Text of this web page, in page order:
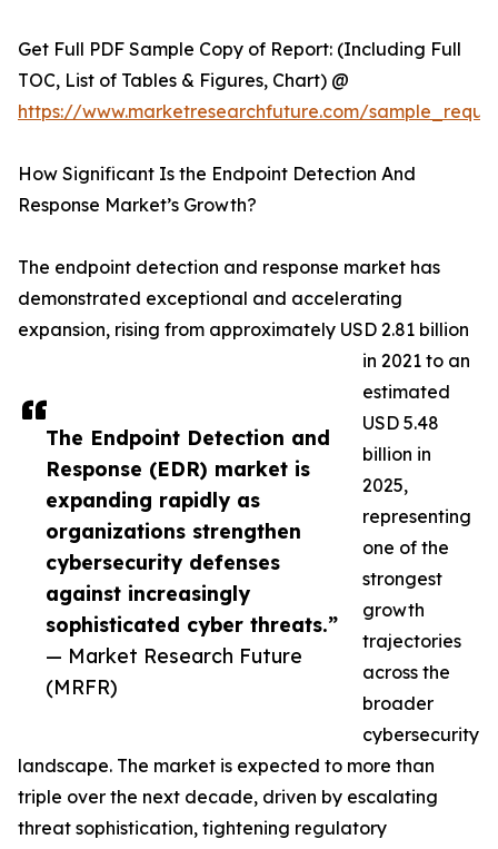
The Endpoint Detection and
Response (EDR) market is
expanding rapidly as
organizations strengthen
cybersecurity defenses
against increasingly
sophisticated cyber threats.”
— Market Research Future
(MRFR)
Get Full PDF Sample Copy of Report: (Including Full
TOC, List of Tables & Figures, Chart) @
https://www.marketresearchfuture.com/
How Significant Is the Endpoint Detection And
Response Market’s Growth?
The endpoint detection and response market has
demonstrated exceptional and accelerating
expansion, rising from approximately USD 2.81 billion
in 2021 to an
estimated
USD 5.48
billion in
2025,
representing
one of the
strongest
growth
trajectories
across the
broader
cybersecurity
landscape. The market is expected to more than
triple over the next decade, driven by escalating
threat sophistication, tightening regulatory